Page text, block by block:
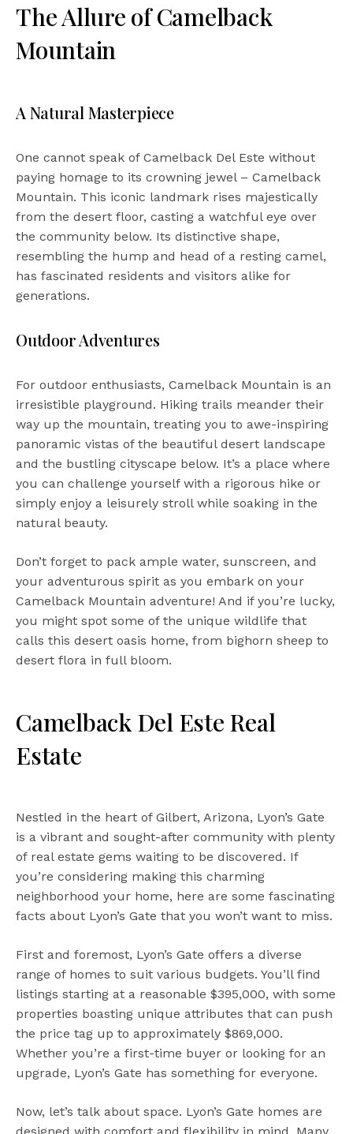
The Allure of Camelback
Mountain
A Natural Masterpiece
One cannot speak of Camelback Del Este without
paying homage to its crowning jewel – Camelback
Mountain. This iconic landmark rises majestically
from the desert floor, casting a watchful eye over
the community below. Its distinctive shape,
resembling the hump and head of a resting camel,
has fascinated residents and visitors alike for
generations.
Outdoor Adventures
For outdoor enthusiasts, Camelback Mountain is an
irresistible playground. Hiking trails meander their
way up the mountain, treating you to awe-inspiring
panoramic vistas of the beautiful desert landscape
and the bustling cityscape below. It’s a place where
you can challenge yourself with a rigorous hike or
simply enjoy a leisurely stroll while soaking in the
natural beauty.
Don’t forget to pack ample water, sunscreen, and
your adventurous spirit as you embark on your
Camelback Mountain adventure! And if you’re lucky,
you might spot some of the unique wildlife that
calls this desert oasis home, from bighorn sheep to
desert flora in full bloom.
Camelback Del Este Real
Estate
Nestled in the heart of Gilbert, Arizona, Lyon’s Gate
is a vibrant and sought-after community with plenty
of real estate gems waiting to be discovered. If
you’re considering making this charming
neighborhood your home, here are some fascinating
facts about Lyon’s Gate that you won’t want to miss.
First and foremost, Lyon’s Gate offers a diverse
range of homes to suit various budgets. You’ll find
listings starting at a reasonable $395,000, with some
properties boasting unique attributes that can push
the price tag up to approximately $869,000.
Whether you’re a first-time buyer or looking for an
upgrade, Lyon’s Gate has something for everyone.
Now, let’s talk about space. Lyon’s Gate homes are